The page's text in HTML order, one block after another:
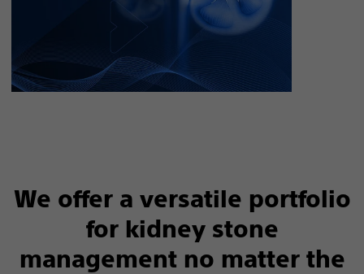
We offer a versatile portfolio
for kidney stone
management no matter the